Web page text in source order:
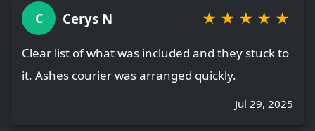
C Cerys N ★ ★ ★ ★ ★
Clear list of what was included and they stuck to
it. Ashes courier was arranged quickly.
Jul 29, 2025